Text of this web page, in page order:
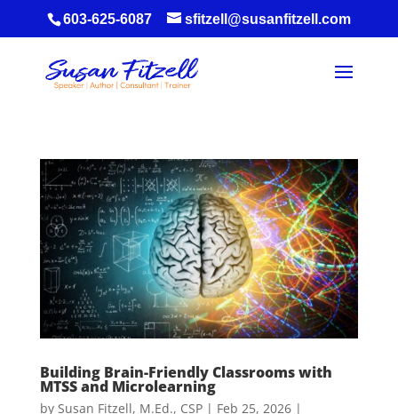
603-625-6087 sfitzell@susanfitzell.com
Building Brain-Friendly Classrooms with
MTSS and Microlearning
by Susan Fitzell, M.Ed., CSP| Feb 25, 2026|